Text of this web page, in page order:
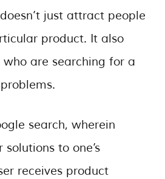
just attract people
product. It also
are searching for a
search, wherein
to one’s
receives product